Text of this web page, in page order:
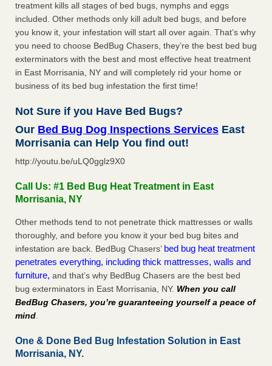
treatment kills all stages of bed bugs, nymphs and eggs
included. Other methods only kill adult bed bugs, and before
you know it, your infestation will start all over again. That’s why
you need to choose BedBug Chasers, they’re the best bed bug
exterminators with the best and most effective heat treatment
in East Morrisania, NY and will completely rid your home or
business of its bed bug infestation the first time!
Not Sure if you Have Bed Bugs?
Our Bed Bug Dog Inspections Services East
Morrisania can Help You find out!
http://youtu.be/uLQ0gglz9X0
Call Us: #1 Bed Bug Heat Treatment in East
Morrisania, NY
Other methods tend to not penetrate thick mattresses or walls
thoroughly, and before you know it your bed bug bites and
infestation are back. BedBug Chasers’ bed bug heat treatment
penetrates everything, including thick mattresses, walls and
furniture, and that’s why BedBug Chasers are the best bed
bug exterminators in East Morrisania, NY. When you call
BedBug Chasers, you’re guaranteeing yourself a peace of
mind.
One & Done Bed Bug Infestation Solution in East
Morrisania, NY.